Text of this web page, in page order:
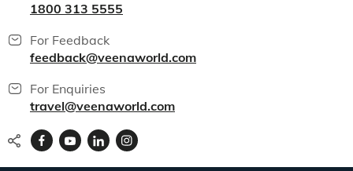
1800 313 5555
For Feedback
feedback@veenaworld.com
For Enquiries
travel@veenaworld.com